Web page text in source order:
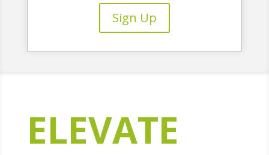
Sign Up
ELEVATE